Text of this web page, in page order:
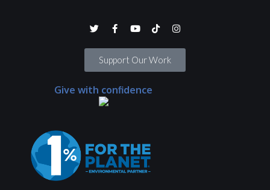
Support Our Work
Give with confidence